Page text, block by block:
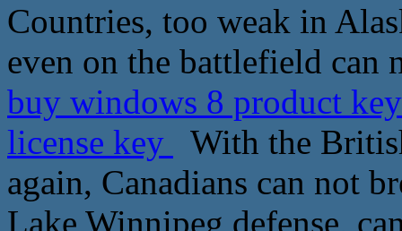
Countries, too weak in
even on the battlefield can
buy windows 8 product
license key
With the
again, Canadians can not
Lake Winnipeg defense,